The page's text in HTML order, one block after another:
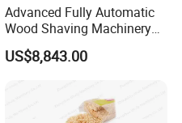
Advanced Fully Automatic
Wood Shaving Machinery
for Large Scale Production
US$8,843.00